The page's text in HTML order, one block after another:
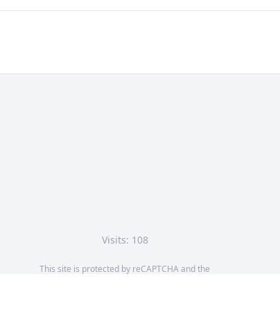
Visits: 108
This site is protected by reCAPTCHA and the